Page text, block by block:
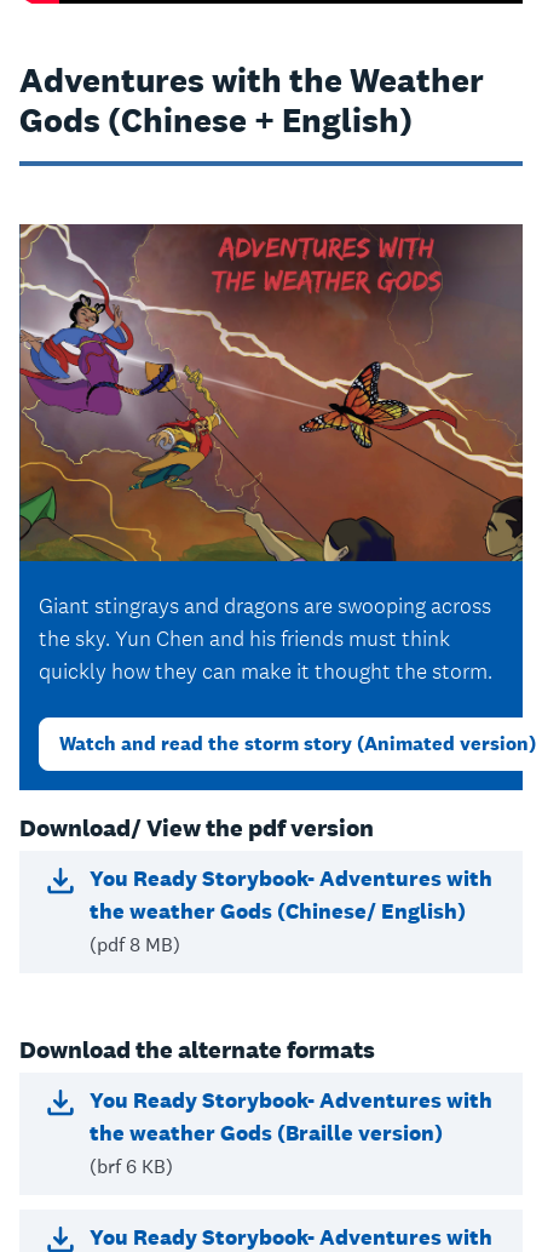
Adventures with the Weather
Gods (Chinese + English)
Giant stingrays and dragons are swooping across
the sky. Yun Chen and his friends must think
quickly how they can make it thought the storm.
Watch and read the storm story (Animated version)
Download/ View the pdf version
You Ready Storybook- Adventures with
the weather Gods (Chinese/ English)
(pdf 8 MB)
Download the alternate formats
You Ready Storybook- Adventures with
the weather Gods (Braille version)
(brf 6 KB)
You Ready Storybook- Adventures with